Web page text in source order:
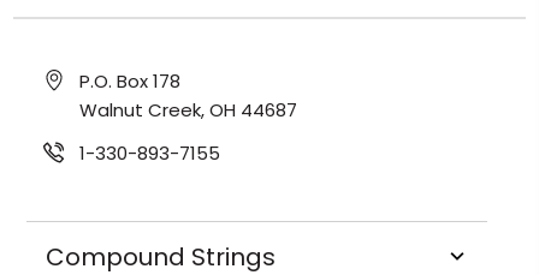
P.O. Box 178
Walnut Creek, OH 44687
1-330-893-7155
Compound Strings